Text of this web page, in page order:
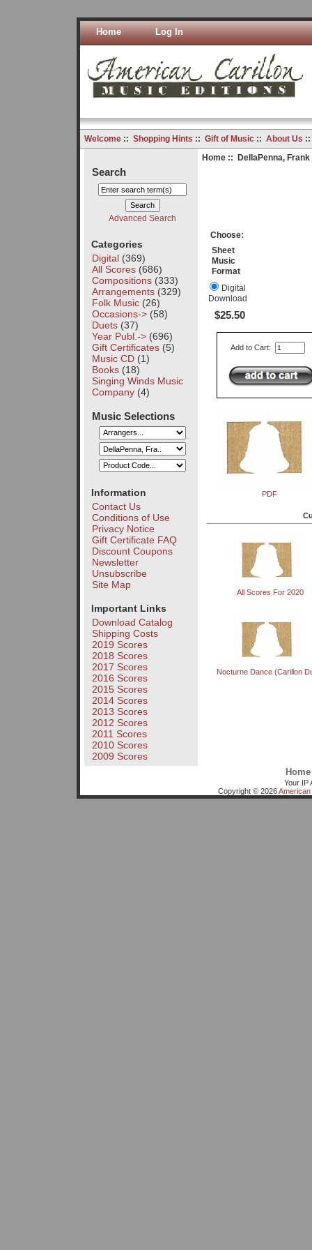
Home Log In
Welcome:: Shopping Hints :: Gift of Music:: About Us
Search
Advanced Search
Categories
Digital(369)
All Scores(686)
Compositions(333)
Arrangements(329)
Folk Music(26)
Occasions->(58)
Duets(37)
Year Publ.->(696)
Gift Certificates(5)
Music CD(1)
Books(18)
Singing Winds Music
Company(4)
Music Selections
Information
Contact Us
Conditions of Use
Privacy Notice
Gift Certificate FAQ
Discount Coupons
Newsletter
Unsubscribe
Site Map
Important Links
Download Catalog
Shipping Costs
2019 Scores
2018 Scores
2017 Scores
2016 Scores
2015 Scores
2014 Scores
2013 Scores
2012 Scores
2011 Scores
2010 Scores
2009 Scores
Home:: DellaPenna, Frank
Choose:
Sheet
Music
Format
Digital
Download
$25.50
Add to Cart:
PDF
All Scores For 2020
Nocturne Dance (Carillon
Home
Your IP
Copyright © 2026